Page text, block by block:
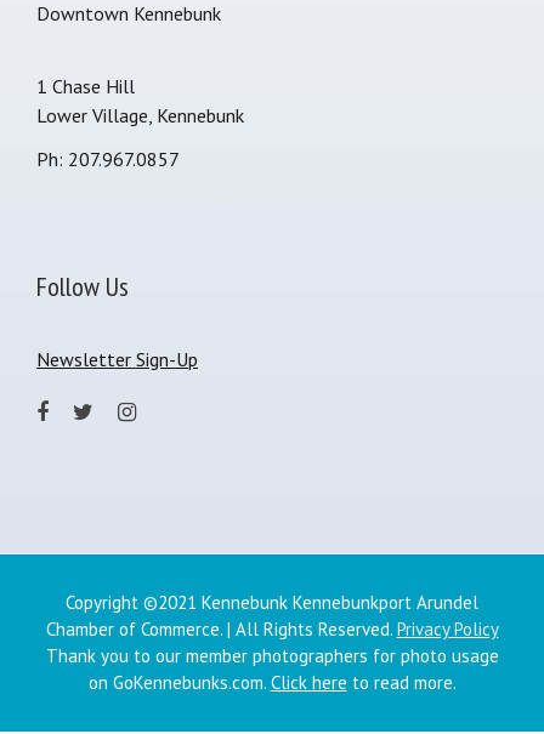
Downtown Kennebunk
1 Chase Hill
Lower Village, Kennebunk
Ph: 207.967.0857
Follow Us
Newsletter Sign-Up
Copyright ©2021 Kennebunk Kennebunkport Arundel
Chamber of Commerce. | All Rights Reserved. Privacy Policy
Thank you to our member photographers for photo usage
on GoKennebunks.com. Click here to read more.